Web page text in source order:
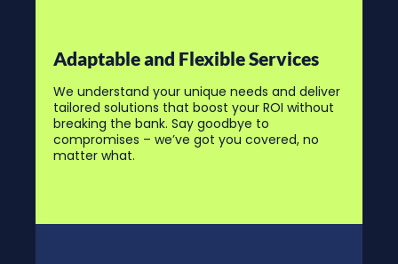
Adaptable and Flexible Services
We understand your unique needs and deliver
tailored solutions that boost your ROI without
breaking the bank. Say goodbye to
compromises – we’ve got you covered, no
matter what.